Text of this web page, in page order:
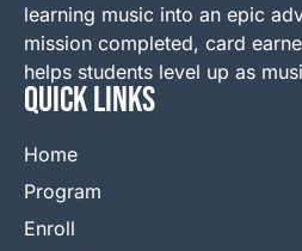
learning music into an epic
mission completed, card
helps students level up as
QUICK LINKS
Home
Program
Enroll